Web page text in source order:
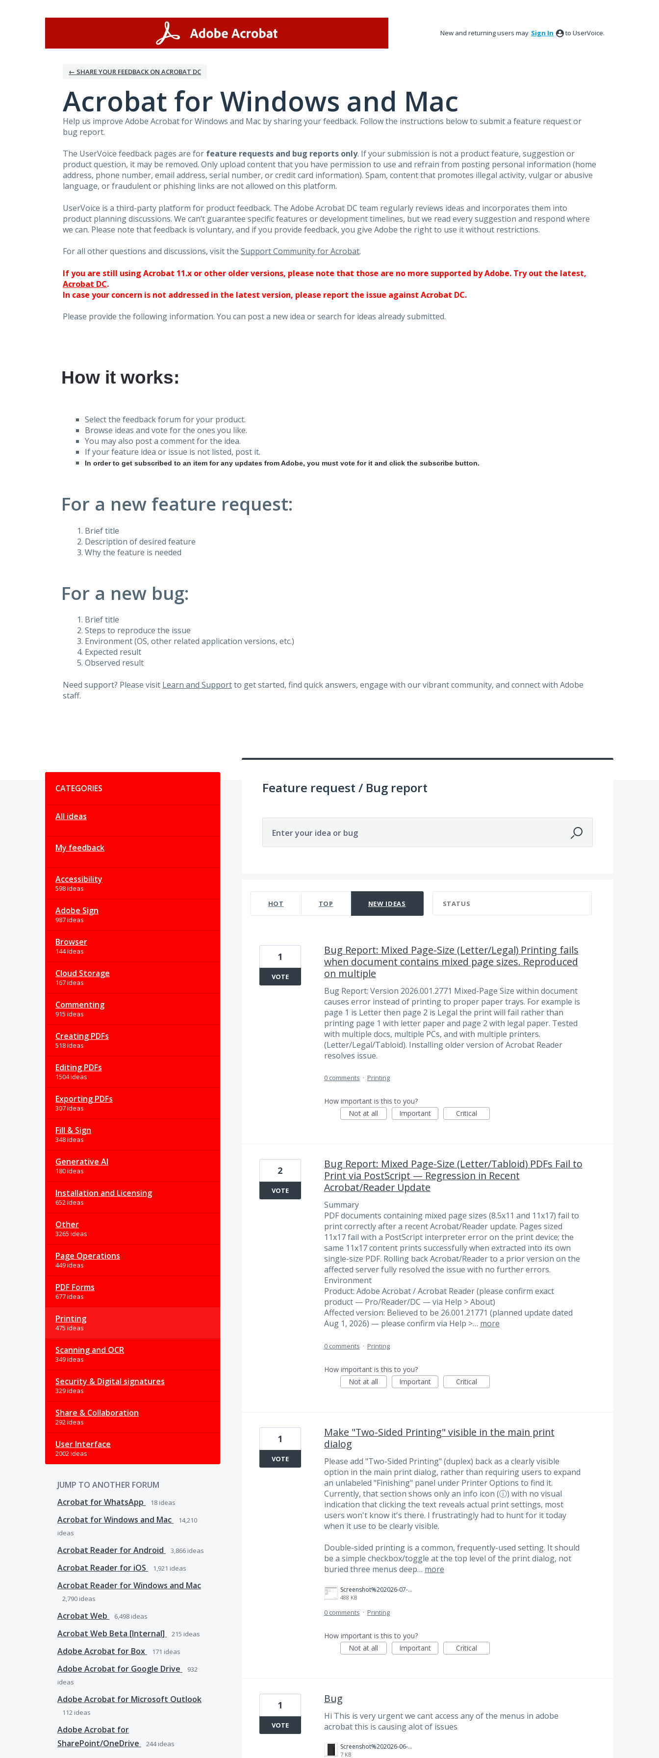
New and returning users may Sign In to UserVoice.
← SHARE YOUR FEEDBACK ON ACROBAT DC
Acrobat for Windows and Mac
Help us improve Adobe Acrobat for Windows and Mac by sharing your feedback. Follow the instructions below to submit a feature request or
bug report.
The UserVoice feedback pages are for feature requests and bug reports only. If your submission is not a product feature, suggestion or
product question, it may be removed. Only upload content that you have permission to use and refrain from posting personal information (home
address, phone number, email address, serial number, or credit card information). Spam, content that promotes illegal activity, vulgar or abusive
language, or fraudulent or phishing links are not allowed on this platform.
UserVoice is a third-party platform for product feedback. The Adobe Acrobat DC team regularly reviews ideas and incorporates them into
product planning discussions. We can’t guarantee specific features or development timelines, but we read every suggestion and respond where
we can. Please note that feedback is voluntary, and if you provide feedback, you give Adobe the right to use it without restrictions.
For all other questions and discussions, visit the Support Community for Acrobat.
If you are still using Acrobat 11.x or other older versions, please note that those are no more supported by Adobe. Try out the latest,
Acrobat DC.
In case your concern is not addressed in the latest version, please report the issue against Acrobat DC.
Please provide the following information. You can post a new idea or search for ideas already submitted.
How it works:
Select the feedback forum for your product.
Browse ideas and vote for the ones you like.
You may also post a comment for the idea.
If your feature idea or issue is not listed, post it.
In order to get subscribed to an item for any updates from Adobe, you must vote for it and click the subscribe button.
For a new feature request:
Brief title
Description of desired feature
Why the feature is needed
For a new bug:
Brief title
Steps to reproduce the issue
Environment (OS, other related application versions, etc.)
Expected result
Observed result
Need support? Please visit Learn and Supportto get started, find quick answers, engage with our vibrant community, and connect with Adobe
staff.
CATEGORIES
All ideas
My feedback
Accessibility
598 ideas
Adobe Sign
987 ideas
Browser
144 ideas
Cloud Storage
167 ideas
Commenting
915 ideas
Creating PDFs
518 ideas
Editing PDFs
1504 ideas
Exporting PDFs
307 ideas
Fill & Sign
348 ideas
Generative AI
180 ideas
Installation and Licensing
652 ideas
Other
3265 ideas
Page Operations
449 ideas
PDF Forms
677 ideas
Printing
475 ideas
Scanning and OCR
349 ideas
Security & Digital signatures
329 ideas
Share & Collaboration
292 ideas
User Interface
2002 ideas
JUMP TO ANOTHER FORUM
Acrobat for WhatsApp
18 ideas
Acrobat for Windows and Mac
14,210
ideas
Acrobat Reader for Android 3,866 ideas
Acrobat Reader for iOS 1,921 ideas
Acrobat Reader for Windows and Mac
2,790 ideas
Acrobat Web 6,498 ideas
Acrobat Web Beta [Internal] 215 ideas
Adobe Acrobat for Box 171 ideas
Adobe Acrobat for Google Drive
932
ideas
Adobe Acrobat for Microsoft Outlook
112 ideas
Adobe Acrobat for
SharePoint/OneDrive
244ideas
Feature request / Bug report
Enter your idea or bug
HOT TOP NEW IDEAS STATUS
Bug Report: Mixed Page-Size (Letter/Legal) Printing fails
when document contains mixed page sizes. Reproduced
on multiple
Bug Report: Version 2026.001.2771 Mixed-Page Size within document
causes error instead of printing to proper paper trays. For example is
page 1 is Letter then page 2 is Legal the print will fail rather than
printing page 1 with letter paper and page 2 with legal paper. Tested
with multiple docs, multiple PCs, and with multiple printers.
(Letter/Legal/Tabloid). Installing older version of Acrobat Reader
resolves issue.
1
VOTE
0 comments · Printing
How important is this to you?
Not at all
Important Critical
Bug Report: Mixed Page-Size (Letter/Tabloid) PDFs Fail to
Print via PostScript — Regression in Recent
Acrobat/Reader Update
Summary
PDF documents containing mixed page sizes (8.5x11 and 11x17) fail to
print correctly after a recent Acrobat/Reader update. Pages sized
11x17 fail with a PostScript interpreter error on the print device; the
same 11x17 content prints successfully when extracted into its own
single-size PDF. Rolling back Acrobat/Reader to a prior version on the
affected server fully resolved the issue with no further errors.
Environment
Product: Adobe Acrobat / Acrobat Reader (please confirm exact
product — Pro/Reader/DC — via Help > About)
Affected version: Believed to be 26.001.21771 (planned update dated
Aug 1, 2026) — please confirm via Help >… more
2
VOTE
0 comments · Printing
How important is this to you?
Not at all
Important Critical
Make "Two-Sided Printing" visible in the main print
dialog
Please add "Two-Sided Printing" (duplex) back as a clearly visible
option in the main print dialog, rather than requiring users to expand
an unlabeled "Finishing" panel under Printer Options to find it.
Currently, that section shows only an info icon (ⓘ) with no visual
indication that clicking the text reveals actual print settings, most
users won't know it's there. I frustratingly had to hunt for it today
when it use to be clearly visible.
Double-sided printing is a common, frequently-used setting. It should
be a simple checkbox/toggle at the top level of the print dialog, not
buried three menus deep… more
Screenshot%202026-07-16%20at%207.56.48%E2%80%AFPM.png
488 KB
1
VOTE
0 comments · Printing
How important is this to you?
Not at all
Important Critical
Bug
Hi This is very urgent we cant access any of the menus in adobe
acrobat this is causing alot of issues
Screenshot%202026-06-18%20162912.png
7 KB
1
VOTE